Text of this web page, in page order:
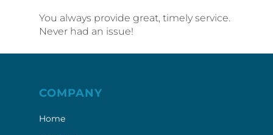
You always provide great, timely service.
Never had an issue!
COMPANY
Home